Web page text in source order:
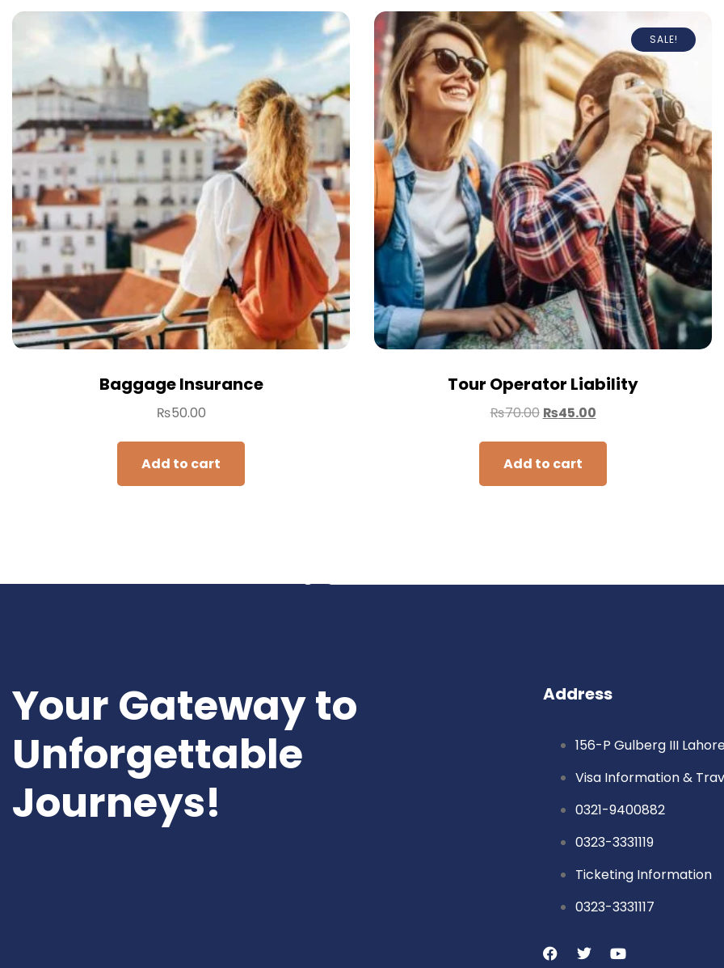
Baggage Insurance
₨50.00
Add to cart
SALE!
Tour Operator Liability
₨70.00 ₨45.00
Add to cart
Your Gateway to
Unforgettable
Journeys!
Address
156-P Gulberg III
Visa Information &
0321-9400882
0323-3331119
Ticketing Information
0323-3331117